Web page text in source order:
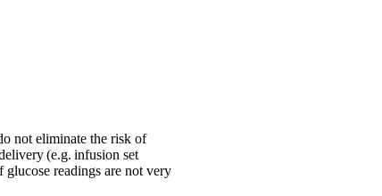
not eliminate the risk of
(e.g. infusion set
readings are not very